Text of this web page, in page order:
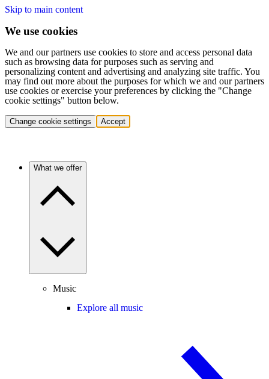
Skip to main content
We use cookies
We and our partners use cookies to store and access personal data
such as browsing data for purposes such as serving and
personalizing content and advertising and analyzing site traffic. You
may find out more about the purposes for which we and our partners
use cookies or exercise your preferences by clicking the "Change
cookie settings" button below.
Change cookie settings Accept
What we offer
Music
Explore all music